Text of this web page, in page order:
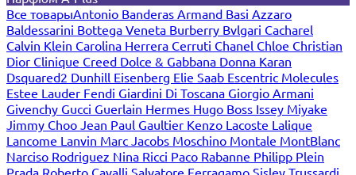
Все товарыAntonio Banderas Armand Basi Azzaro
Baldessarini Bottega Veneta Burberry Bvlgari Cacharel
Calvin Klein Carolina Herrera Cerruti Chanel Chloe Christian
Dior Clinique Creed Dolce & Gabbana Donna Karan
Dsquared2 Dunhill Eisenberg Elie Saab Escentric Molecules
Estee Lauder Fendi Giardini Di Toscana Giorgio Armani
Givenchy Gucci Guerlain Hermes Hugo Boss Issey Miyake
Jimmy Choo Jean Paul Gaultier Kenzo Lacoste Lalique
Lancome Lanvin Marc Jacobs Moschino Montale MontBlanc
Narciso Rodriguez Nina Ricci Paco Rabanne Philipp Plein
Prada Roberto Cavalli Salvatore Ferragamo Sisley Trussardi